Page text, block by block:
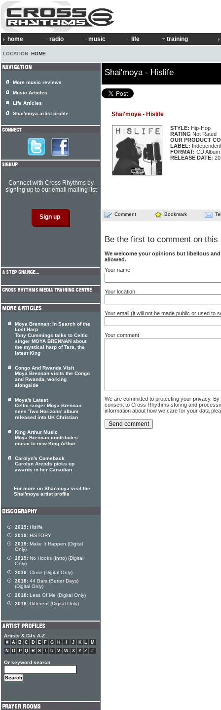
home radio music life training
LOCATION: HOME
Shai'moya - Hislife
Shai'moya - Hislife
STYLE: Hip-Hop
RATING Not Rated
OUR PRODUCT
LABEL: Independent
FORMAT: CD Album
RELEASE DATE:
Comment Bookmark
Be the first to comment on this
We welcome your opinions but libellous
allowed.
Your name
Your location
Your email (it will not be made public or used to
Your comment
We are committed to protecting your privacy.
consent to Cross Rhythms storing and
information about how we care for your data
More music reviews
Music Articles
Life Articles
Shai'moya artist profile
Connect with Cross Rhythms by
signing up to our email mailing list
Moya Brennan: In Search of the
Lost Harp
Tony Cummings talks to Celtic
singer MOYA BRENNAN about
the mystical harp of Tara, the
latest King
Congo And Rwanda Visit
Moya Brennan visits the Congo
and Rwanda, working
alongside
Moya's Latest
Celtic singer Moya Brennan
sees 'Two Horizons' album
released into UK Christian
King Arthur Music
Moya Brennan contributes
music to new King Arthur
Carolyn's Comeback
Carolyn Arends picks up
awards in her Canadian
For more on Shai'moya visit the
Shai'moya artist profile
2019: Hislife
2019: HiSTORY
2019: Make It Happen (Digital
Only)
2019: No Hooks (Intro) (Digital
Only)
2019: Close (Digital Only)
2018: 44 Bars (Better Days)
(Digital Only)
2018: Less Of Me (Digital Only)
2018: Different (Digital Only)
Artists & DJs A-Z
# A B C D E F G H J K L
M
N
O P Q R S T U V W X Y Z #
Or keyword search